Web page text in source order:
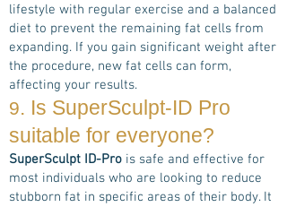
lifestyle with regular exercise and a balanced
diet to prevent the remaining fat cells from
expanding. If you gain significant weight after
the procedure, new fat cells can form,
affecting your results.
9. Is SuperSculpt-ID Pro
suitable for everyone?
SuperSculpt ID-Pro is safe and effective for
most individuals who are looking to reduce
stubborn fat in specific areas of their body. It